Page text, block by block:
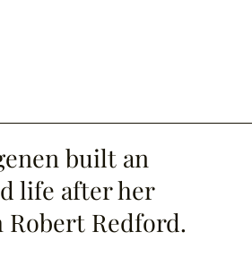
built an
life after her
Redford.